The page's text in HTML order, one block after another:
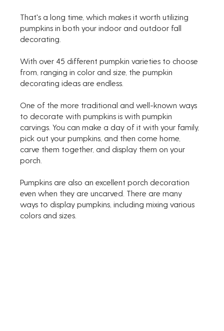
That's a long time, which makes it worth utilizing
pumpkins in both your indoor and outdoor fall
decorating.
With over 45 different pumpkin varieties to choose
from, ranging in color and size, the pumpkin
decorating ideas are endless.
One of the more traditional and well-known ways
to decorate with pumpkins is with pumpkin
carvings. You can make a day of it with your family,
pick out your pumpkins, and then come home,
carve them together, and display them on your
porch.
Pumpkins are also an excellent porch decoration
even when they are uncarved. There are many
ways to display pumpkins, including mixing various
colors and sizes.